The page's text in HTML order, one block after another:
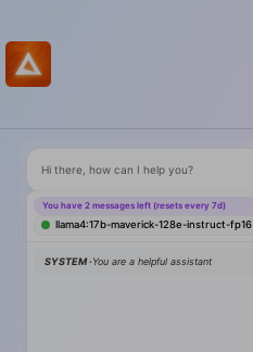
Hi there, how can I help you?
You have 2 messages left (resets every 7d)
llama4:17b-maverick-128e-instruct-fp16
SYSTEM ·You are a helpful assistant